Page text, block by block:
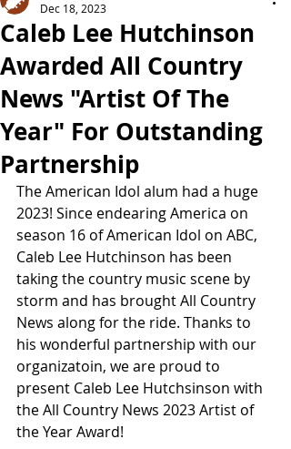
Caleb Lee Hutchinson
Awarded All Country
News "Artist Of The
Year" For Outstanding
Partnership
Dec 18, 2023
The American Idol alum had a huge
2023! Since endearing America on
season 16 of American Idol on ABC,
Caleb Lee Hutchinson has been
taking the country music scene by
storm and has brought All Country
News along for the ride. Thanks to
his wonderful partnership with our
organizatoin, we are proud to
present Caleb Lee Hutchsinson with
the All Country News 2023 Artist of
the Year Award!